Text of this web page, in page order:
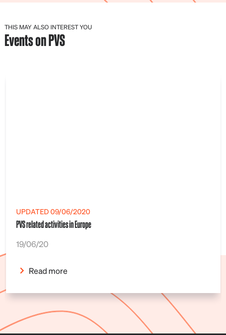
THIS MAY ALSO INTEREST YOU
Events on PVS
UPDATED 09/06/2020
PVS related activities in Europe
19/06/20
Read more